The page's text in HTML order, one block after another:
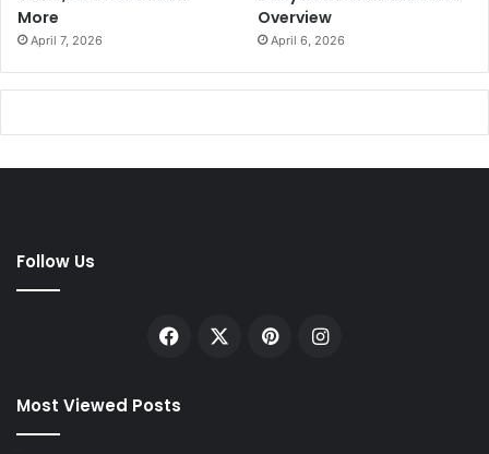
More
April 7, 2026
Overview
April 6, 2026
Follow Us
Facebook PinterestInstagram
Most Viewed Posts